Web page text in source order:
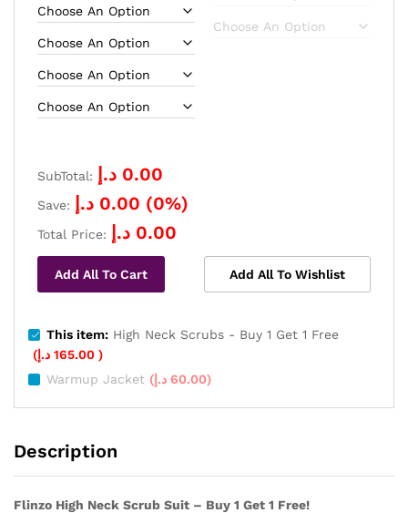
SubTotal: 0.00 د.إ
Save: 0.00 د.إ (0%)
Total Price: 0.00 د.إ
Add All To Cart Add All To Wishlist
This item: High Neck Scrubs - Buy 1 Get 1 Free
(
165.00 د.إ
)
Warmup Jacket ( 60.00 د.إ )
Description
Flinzo High Neck Scrub Suit – Buy 1 Get 1 Free!